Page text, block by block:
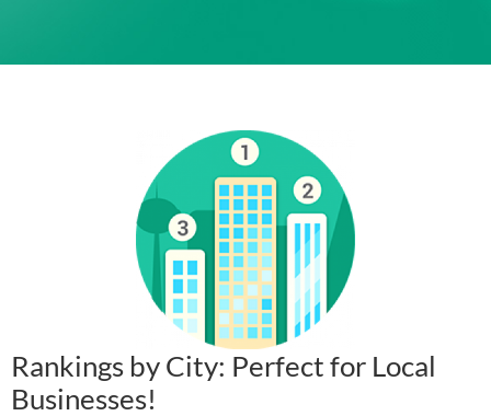
Rankings by City: Perfect for Local
Businesses!